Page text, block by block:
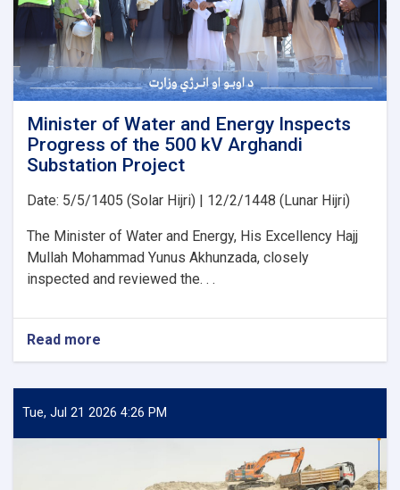
for
the
Implementation
of
Several
Water
Development
Projects
Minister of Water and Energy Inspects
Progress of the 500 kV Arghandi
Substation Project
Date: 5/5/1405 (Solar Hijri) | 12/2/1448 (Lunar Hijri)
The Minister of Water and Energy, His Excellency Hajj
Mullah Mohammad Yunus Akhunzada, closely
inspected and reviewed the. . .
Read more
Water
and
Tue, Jul 21 2026 4:26 PM